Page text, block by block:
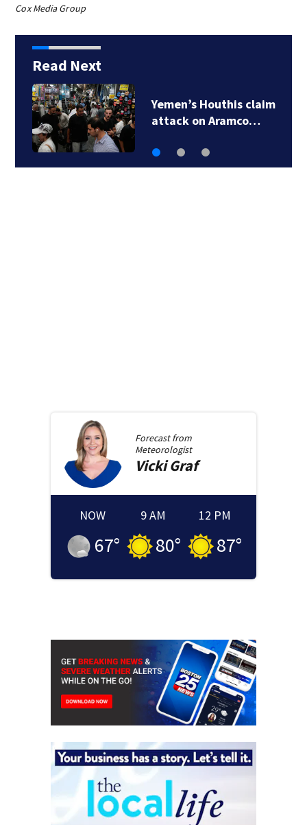
Cox Media Group
Read Next
Shanghai cancels
1,300 flights as…
Forecast from
Meteorologist
Vicki Graf
NOW
67°
9 AM
80°
12 PM
87°